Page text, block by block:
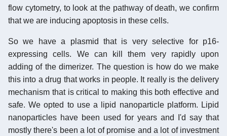
flow cytometry, to look at the pathway of death, we confirm
that we are inducing apoptosis in these cells.
So we have a plasmid that is very selective for p16-
expressing cells. We can kill them very rapidly upon
adding of the dimerizer. The question is how do we make
this into a drug that works in people. It really is the delivery
mechanism that is critical to making this both effective and
safe. We opted to use a lipid nanoparticle platform. Lipid
nanoparticles have been used for years and I'd say that
mostly there's been a lot of promise and a lot of investment